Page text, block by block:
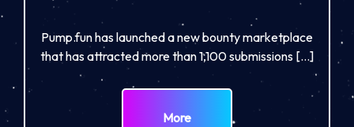
Pump.fun has launched a new bounty marketplace
that has attracted more than 1,100 submissions […]
More